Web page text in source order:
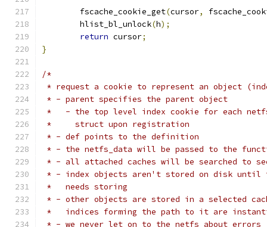
	fscache_cookie_get
(cursor,
	hlist_bl_unlock
(h);
return cursor;
}
/*
* request a cookie to represent an object
* - parent specifies the parent object
*   - the top level index cookie for each
*     struct upon registration
* - def points to the definition
* - the netfs_data will be passed to the
* - all attached caches will be searched to
* - index objects aren't stored on disk until
*   needs storing
* - other objects are stored in a selected
*   indices forming the path to it are
* - we never let on to the netfs about errors